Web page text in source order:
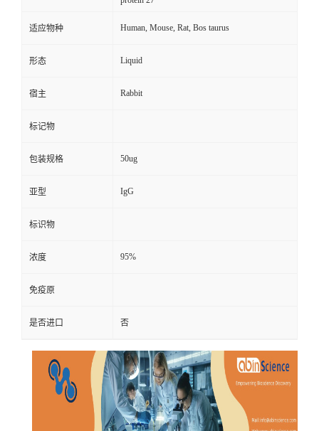
适应物种 Human, Mouse, Rat, Bos taurus
形态 Liquid
宿主 Rabbit
标记物
包装规格 50ug
亚型 IgG
标识物
浓度 95%
免疫原
是否进口 否